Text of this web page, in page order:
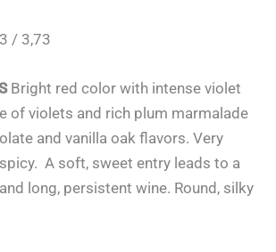
/ 3,73
Bright red color with intense violet
of violets and rich plum marmalade
and vanilla oak flavors. Very
A soft, sweet entry leads to a
long, persistent wine. Round, silky